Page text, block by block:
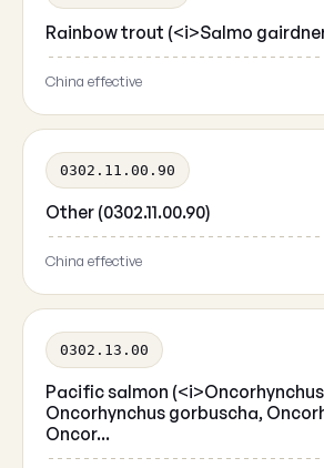
Rainbow trout (<i>Salmo
China effective
0302.11.00.90
Other (0302.11.00.90)
China effective
0302.13.00
Pacific salmon
Oncorhynchus gorbuscha,
Oncor...